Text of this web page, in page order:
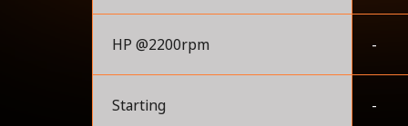
HP @2200rpm -
Starting -